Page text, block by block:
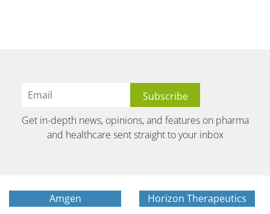
Get in-depth news, opinions, and features on pharma
and healthcare sent straight to your inbox
Amgen Horizon Therapeutics